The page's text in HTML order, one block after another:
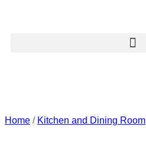
Home / Kitchen and Dining Room